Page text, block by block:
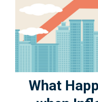
What